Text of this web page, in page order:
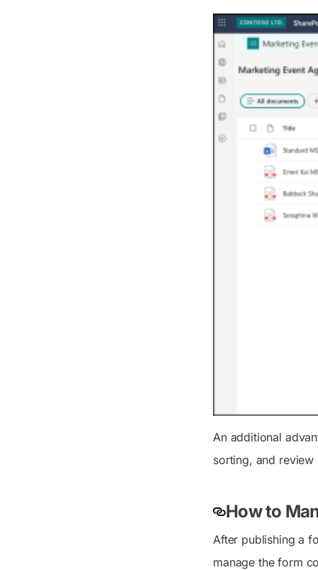
An additional
sorting, and
How to
After publishing a
manage the form